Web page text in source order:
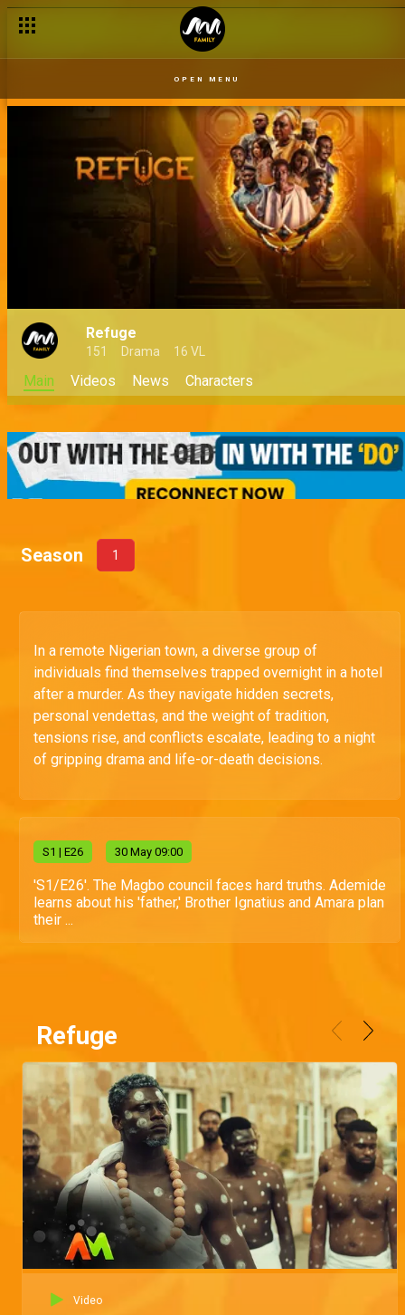
OPEN MENU
Refuge
151 Drama 16 VL
Main Videos News Characters
Season 1
In a remote Nigerian town, a diverse group of
individuals find themselves trapped overnight in a hotel
after a murder. As they navigate hidden secrets,
personal vendettas, and the weight of tradition,
tensions rise, and conflicts escalate, leading to a night
of gripping drama and life-or-death decisions.
S1 | E26 30 May 09:00
'S1/E26'. The Magbo council faces hard truths. Ademide
learns about his 'father,' Brother Ignatius and Amara plan
their ...
Refuge
Video